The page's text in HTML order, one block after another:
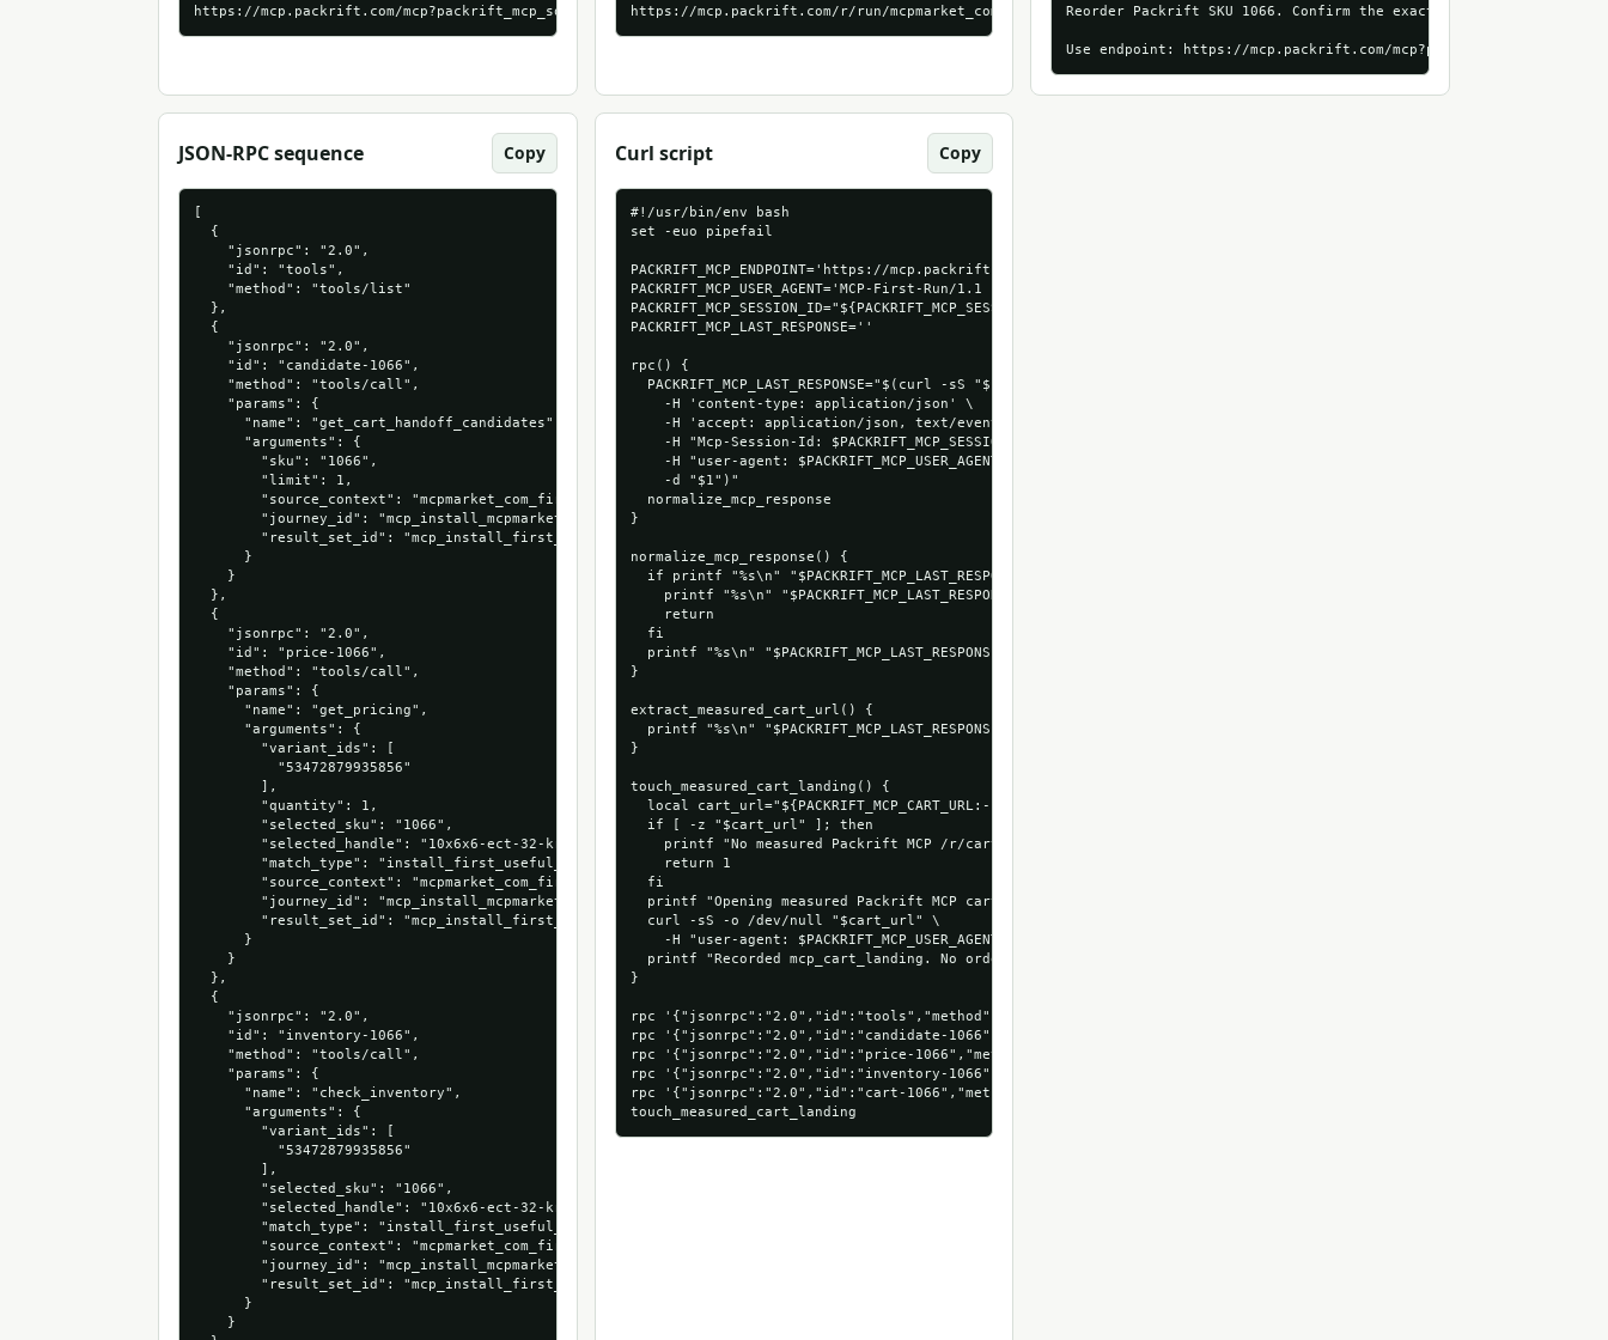
https://mcp.packrift.com/mcp?packrift_mcp_source=mcpmarket_com&packrift_mcp_target=generic_streamable_http
https://mcp.packrift.com/r/run/mcpmarket_com/ Reorder Packrift SKU 1066. Confirm the exact product, live
Use endpoint: https://mcp.packrift.com/
JSON-RPC sequence Copy
[
  {
    "jsonrpc": "2.0",
    "id": "tools",
    "method": "tools/list"
  },
  {
    "jsonrpc": "2.0",
    "id": "candidate-1066",
    "method": "tools/call",
    "params": {
      "name": "get_cart_handoff_candidates",
      "arguments": {
        "sku": "1066",
        "limit": 1,
        "source_context": "mcpmarket_com_first_cart_run",
        "journey_id": "mcp_install_mcpmarket_com_1066_53472879935856",
        "result_set_id": "mcp_install_first_run_mcpmarket_com"
      }
    }
  },
  {
    "jsonrpc": "2.0",
    "id": "price-1066",
    "method": "tools/call",
    "params": {
      "name": "get_pricing",
      "arguments": {
        "variant_ids": [
          "53472879935856"
        ],
        "quantity": 1,
        "selected_sku": "1066",
        "selected_handle": "10x6x6-ect-32-kraft-long-corrugated-boxes-25-bundle",
        "match_type": "install_first_useful_run",
        "source_context": "mcpmarket_com_first_cart_run",
        "journey_id": "mcp_install_mcpmarket_com_1066_53472879935856",
        "result_set_id": "mcp_install_first_run_mcpmarket_com"
      }
    }
  },
  {
    "jsonrpc": "2.0",
    "id": "inventory-1066",
    "method": "tools/call",
    "params": {
      "name": "check_inventory",
      "arguments": {
        "variant_ids": [
          "53472879935856"
        ],
        "selected_sku": "1066",
        "selected_handle": "10x6x6-ect-32-kraft-long-corrugated-boxes-25-bundle",
        "match_type": "install_first_useful_run",
        "source_context": "mcpmarket_com_first_cart_run",
        "journey_id": "mcp_install_mcpmarket_com_1066_53472879935856",
        "result_set_id": "mcp_install_first_run_mcpmarket_com"
      }
    }
Curl script Copy
#!/usr/bin/env bash
set -euo pipefail
PACKRIFT_MCP_ENDPOINT='https://mcp.packrift.com/
PACKRIFT_MCP_USER_AGENT='MCP-First-Run/1.1 (+https://mcp.packrift.com/start)'
PACKRIFT_MCP_SESSION_ID="${PACKRIFT_MCP_SESSION_ID:-mcp-first-run-$(date -u +%Y%m%dT%H%M%SZ)-$RANDOM}"
PACKRIFT_MCP_LAST_RESPONSE=''
rpc() {
  PACKRIFT_MCP_LAST_RESPONSE="$(curl -sS "$PACKRIFT_MCP_ENDPOINT" \
    -H 'content-type: application/json' \
    -H 'accept: application/json, text/event-stream' \
    -H "Mcp-Session-Id: $PACKRIFT_MCP_SESSION_ID" \
    -H "user-agent: $PACKRIFT_MCP_USER_AGENT" \
    -d "$1")"
  normalize_mcp_response
}
normalize_mcp_response() {
  if printf "%s\n" "$PACKRIFT_MCP_LAST_RESPONSE" | grep -q "^data:"; then
    printf "%s\n" "$PACKRIFT_MCP_LAST_RESPONSE" | sed -n "s/^data:[[:space:]]*//p" | tail -n 1
    return
  fi
  printf "%s\n" "$PACKRIFT_MCP_LAST_RESPONSE"
}
extract_measured_cart_url() {
printf "%s\n" "$PACKRIFT_MCP_LAST_RESPONSE" | grep -Eo 'https://mcp\.packrift\.com/r/cart/[^"[:space:]<>\\]+' |
}
touch_measured_cart_landing() {
  local cart_url="${PACKRIFT_MCP_CART_URL:-$(extract_measured_cart_url)}"
  if [ -z "$cart_url" ]; then
    printf "No measured Packrift MCP /r/cart URL found in the final response.\n" >&2
    return 1
  fi
  printf "Opening measured Packrift MCP cart landing: %s\n" "$cart_url"
  curl -sS -o /dev/null "$cart_url" \
    -H "user-agent: $PACKRIFT_MCP_USER_AGENT"
  printf "Recorded mcp_cart_landing. No order was placed.\n"
}
rpc '{"jsonrpc":"2.0","id":"tools","method":"tools/list"}'
rpc '{"jsonrpc":"2.0","id":"candidate-1066","method":"tools/
rpc '{"jsonrpc":"2.0","id":"price-1066","method":"tools/
rpc '{"jsonrpc":"2.0","id":"inventory-1066","method":"tools/
rpc '{"jsonrpc":"2.0","id":"cart-1066","method":"tools/